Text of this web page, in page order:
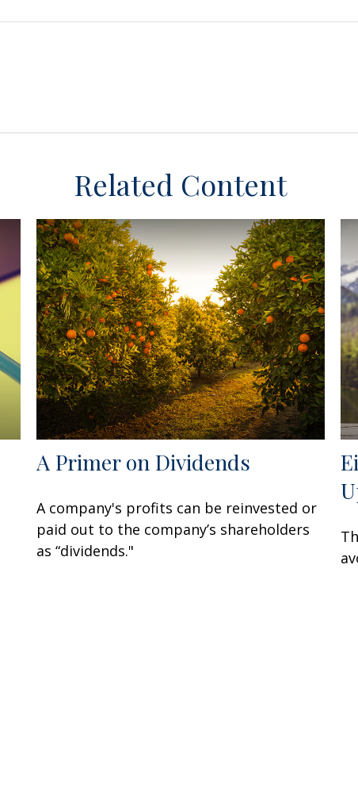
Related Content
A Primer on Dividends
A company's profits can be reinvested or
paid out to the company’s shareholders
as “dividends."